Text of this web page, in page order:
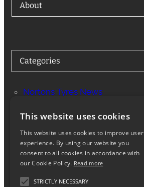
About
Categories
Nortons Tyres News
Stay in Touch
This website uses cookies
This website uses cookies to improve user
experience. By using our website you
consent to all cookies in accordance with
our Cookie Policy. Read more
STRICTLY NECESSARY